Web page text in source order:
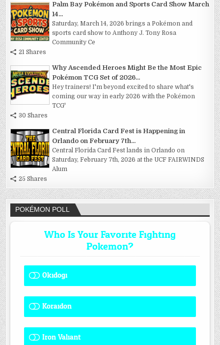
Palm Bay Pokémon and Sports Card Show March
14...
Saturday, March 14, 2026 brings a Pokémon and
sports card show to Anthony J. Tony Rosa
Community Ce
21 Shares
Why Ascended Heroes Might Be the Most Epic
Pokémon TCG Set of 2026...
Hey trainers! I'm beyond excited to share what's
coming our way in early 2026 with the Pokémon
TCG'
30 Shares
Central Florida Card Fest is Happening in
Orlando on February 7th...
Central Florida Card Fest lands in Orlando on
Saturday, February 7th, 2026 at the UCF FAIRWINDS
Alum
25 Shares
POKÉMON POLL
Who Is Your Favorite Fighting
Pokemon?
Okidogi
Koraidon
Iron Valiant